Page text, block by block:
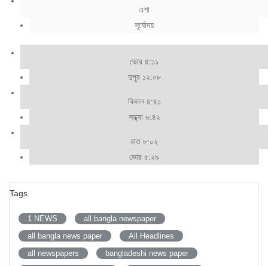
এশা
সূর্যোদয়
ভোর ৪:১১
দুপুর ১২:০৮
বিকাল ৪:৪১
সন্ধ্যা ৬:৪২
রাত ৮:০২
ভোর ৫:২৯
Tags
1 NEWS
all bangla newspaper
all bangla news paper
All Headlines
all newspapers
bangladeshi news paper